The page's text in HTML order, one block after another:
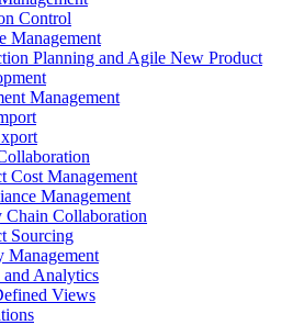
Control
Management
Planning and Agile New Product
Management
Cost Management
Management
Chain Collaboration
Sourcing
Management
and Analytics
Views